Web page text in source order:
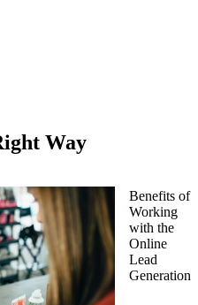
Way
Benefits of
Working
with the
Online
Lead
Generation